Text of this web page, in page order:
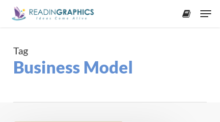
Skip
Tag
Business Model